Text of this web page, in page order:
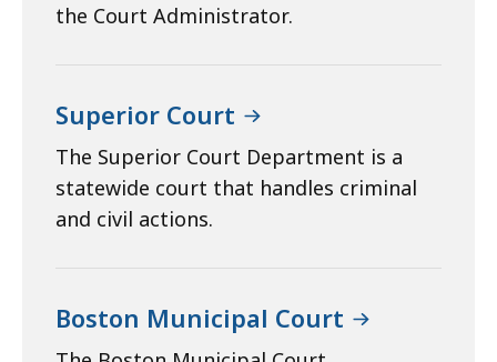
the Court Administrator.
Superior Court
The Superior Court Department is a
statewide court that handles criminal
and civil actions.
Boston Municipal Court